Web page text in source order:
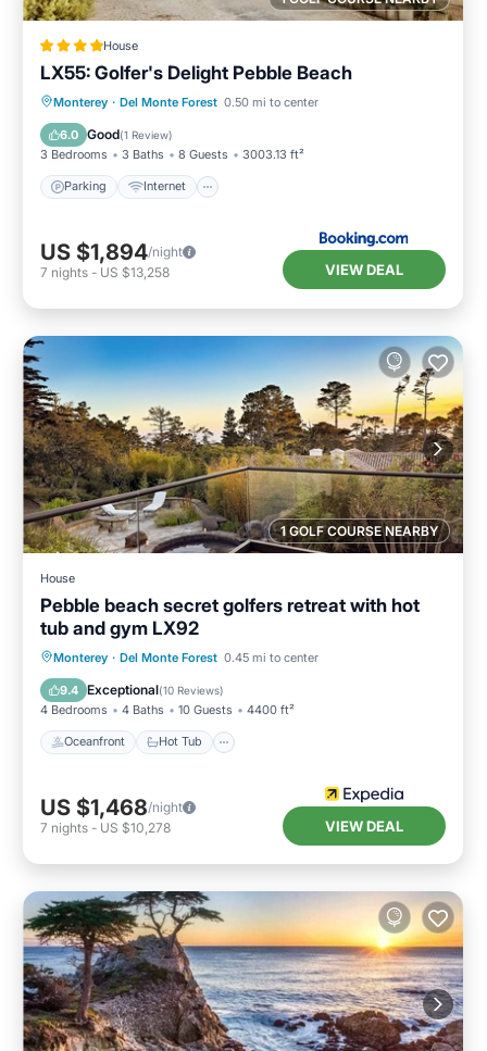
House
LX55: Golfer's Delight Pebble Beach
Monterey · Del Monte Forest 0.50 mi to center
6.0 Good(1 Review)
3 Bedrooms 3 Baths 8 Guests 3003.13 ft²
Parking Internet
Parking Internet
Pet Friendly
Laundry
US $1,894/night
7 nights - US $13,258 VIEW DEAL
1 GOLF COURSE NEARBY
House
Pebble beach secret golfers retreat with hot
tub and gym LX92
Monterey · Del Monte Forest 0.45 mi to center
9.4 Exceptional(10 Reviews)
4 Bedrooms 4 Baths 10 Guests 4400 ft²
Oceanfront Hot Tub
Oceanfront Hot Tub
Breakfast
Parking
US $1,468/night
7 nights - US $10,278 VIEW DEAL